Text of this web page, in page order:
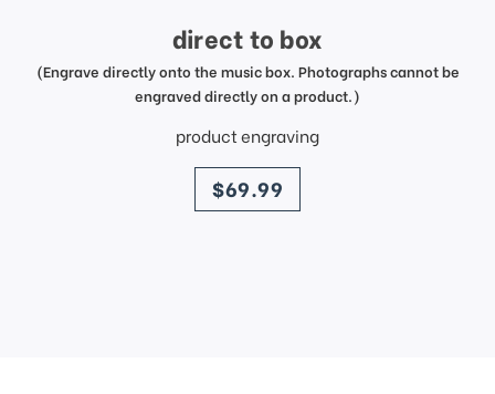
direct to box
(Engrave directly onto the music box. Photographs cannot be
engraved directly on a product.)
product engraving
price
$69.99